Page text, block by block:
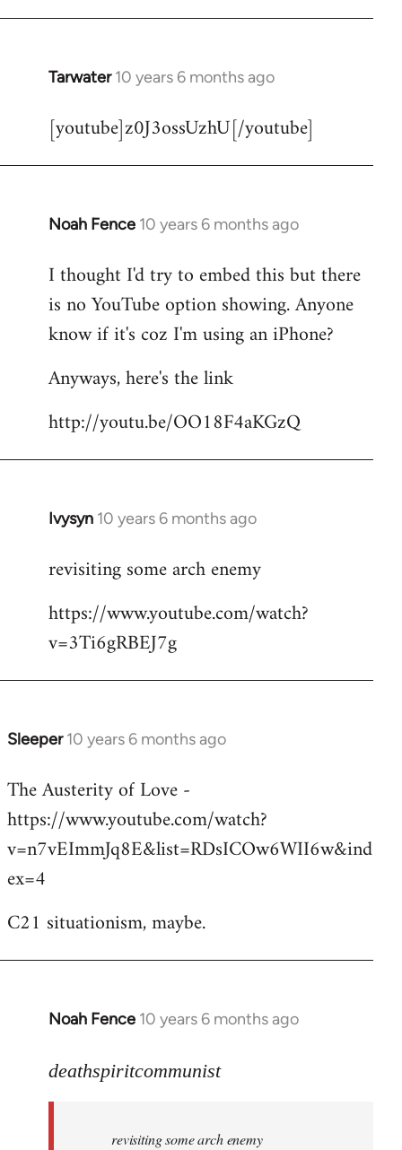
Tarwater 10 years 6 months ago
In
to
[youtube]z0J3ossUzhU[/youtube]
Noah Fence 10 years 6 months ago
In
to
Welcome
libcom.org
I thought I'd try to embed this but there
is no YouTube option showing. Anyone
know if it's coz I'm using an iPhone?
Anyways, here's the link
http://youtu.be/OO18F4aKGzQ
Ivysyn 10 years 6 months ago
In
to
by
libcom.org
revisiting some arch enemy
https://www.youtube.com/watch?
v=3Ti6gRBEJ7g
Sleeper 10 years 6 months ago
In
to
Welcome
libcom.org
The Austerity of Love -
https://www.youtube.com/watch?
v=n7vEImmJq8E&list=RDsICOw6WII6w&ind
ex=4
C21 situationism, maybe.
Noah Fence 10 years 6 months ago
In
to
libcom.org
deathspiritcommunist
revisiting some arch enemy